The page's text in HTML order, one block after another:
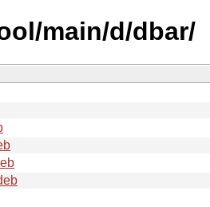
main/d/dbar/